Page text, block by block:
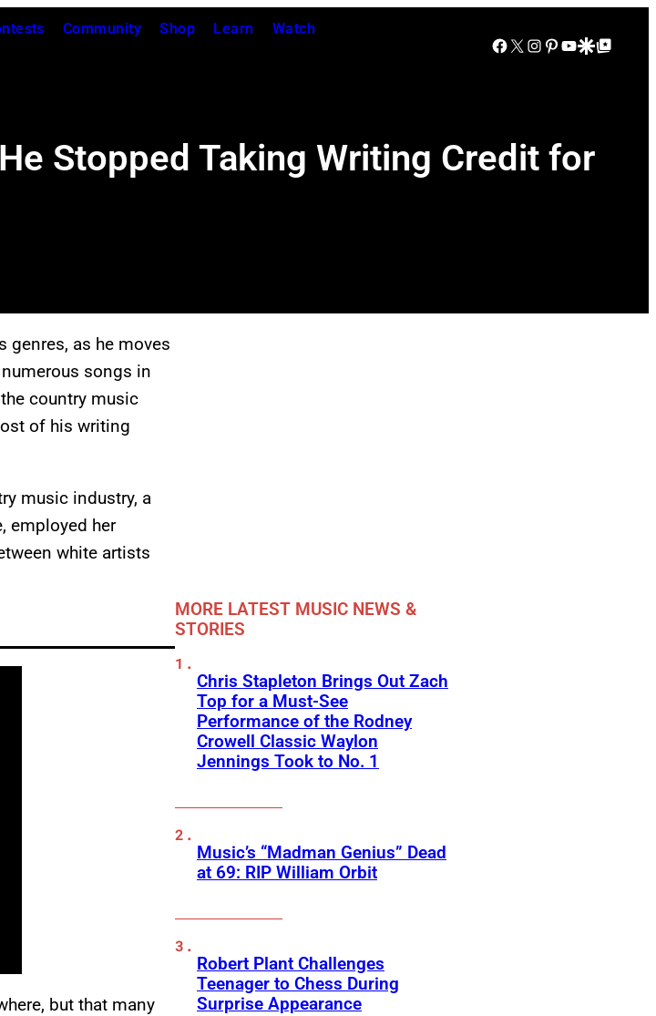
Community Shop Learn Watch
Facebook
X Instagram
Pinterest
YouTube
Google Discover
Google Top Posts
Stopped Taking Writing Credit for
genres, as he moves
songs in
country music
of his writing
music industry, a
employed her
white artists
but that many
MORE LATEST MUSIC NEWS &
STORIES
Chris Stapleton Brings Out Zach
Top for a Must-See
Performance of the Rodney
Crowell Classic Waylon
Jennings Took to No. 1
Music’s “Madman Genius” Dead
at 69: RIP William Orbit
Robert Plant Challenges
Teenager to Chess During
Surprise Appearance